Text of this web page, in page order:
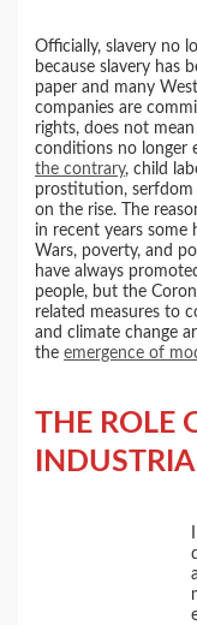
Officially, slavery no
because slavery has
paper and many
companies are
rights, does not
conditions no longer
the contrary, child
prostitution,
on the rise. The
in recent years some
Wars, poverty, and
have always
people, but the
related measures to
and climate change
theemergence of
THE ROLE